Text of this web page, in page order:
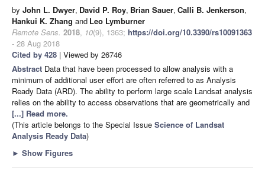
by John L. Dwyer, David P. Roy, Brian Sauer, Calli B. Jenkerson,
Hankui K. Zhang and Leo Lymburner
Remote Sens. 2018, 10(9), 1363; https://doi.org/10.3390/rs10091363
- 28 Aug 2018
Cited by 428 | Viewed by 26746
Abstract Data that have been processed to allow analysis with a
minimum of additional user effort are often referred to as Analysis
Ready Data (ARD). The ability to perform large scale Landsat analysis
relies on the ability to access observations that are geometrically and
[...] Read more.
(This article belongs to the Special Issue Science of Landsat
Analysis Ready Data)
► Show Figures